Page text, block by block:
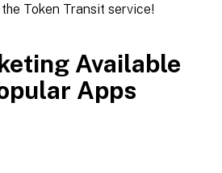
Token Transit service!
Available
Apps